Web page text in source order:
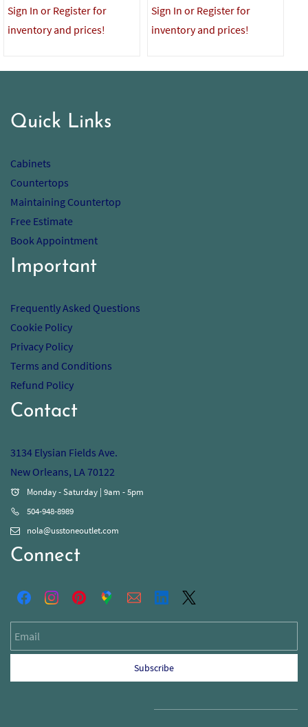
Sign In or Register for
inventory and prices!
Sign In or Register for
inventory and prices!
Quick Links
Cabinets
Countertops
Maintaining Countertop
Free Estimate
Book Appointment
Important
Frequently Asked Questions
Cookie Policy
Privacy Policy
Terms and Conditions
Refund Policy
Contact
3134 Elysian Fields Ave.
New Orleans, LA 70122
Monday - Saturday | 9am - 5pm
504-948-8989
nola@usstoneoutlet.com
Connect
Subscribe